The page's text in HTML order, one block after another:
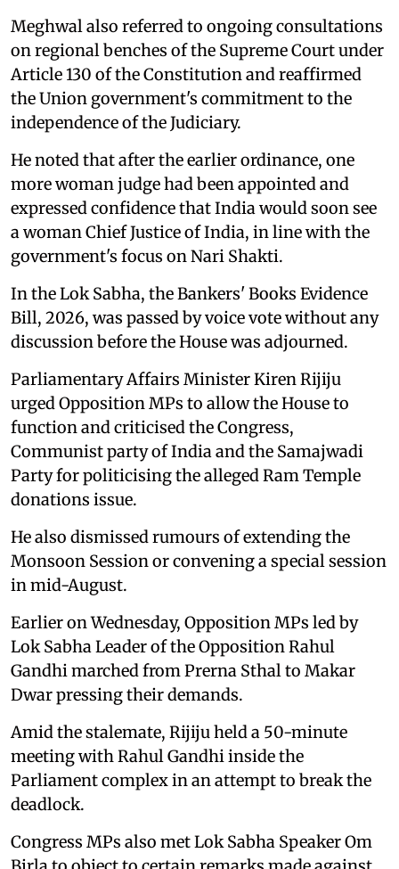
Meghwal also referred to ongoing consultations
on regional benches of the Supreme Court under
Article 130 of the Constitution and reaffirmed
the Union government's commitment to the
independence of the Judiciary.
He noted that after the earlier ordinance, one
more woman judge had been appointed and
expressed confidence that India would soon see
a woman Chief Justice of India, in line with the
government's focus on Nari Shakti.
In the Lok Sabha, the Bankers' Books Evidence
Bill, 2026, was passed by voice vote without any
discussion before the House was adjourned.
Parliamentary Affairs Minister Kiren Rijiju
urged Opposition MPs to allow the House to
function and criticised the Congress,
Communist party of India and the Samajwadi
Party for politicising the alleged Ram Temple
donations issue.
He also dismissed rumours of extending the
Monsoon Session or convening a special session
in mid-August.
Earlier on Wednesday, Opposition MPs led by
Lok Sabha Leader of the Opposition Rahul
Gandhi marched from Prerna Sthal to Makar
Dwar pressing their demands.
Amid the stalemate, Rijiju held a 50-minute
meeting with Rahul Gandhi inside the
Parliament complex in an attempt to break the
deadlock.
Congress MPs also met Lok Sabha Speaker Om